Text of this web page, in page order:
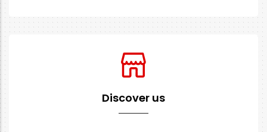
Discover us